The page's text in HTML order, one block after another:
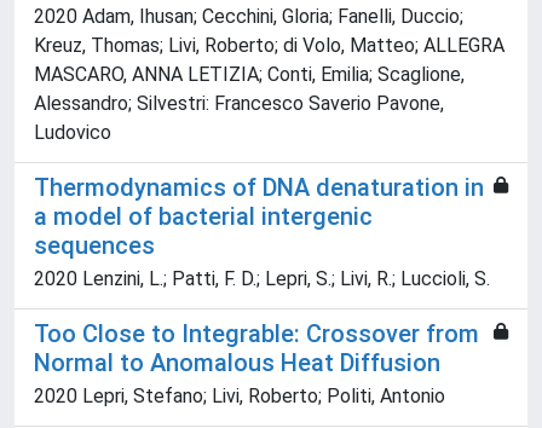
2020 Adam, Ihusan; Cecchini, Gloria; Fanelli, Duccio;
Kreuz, Thomas; Livi, Roberto; di Volo, Matteo; ALLEGRA
MASCARO, ANNA LETIZIA; Conti, Emilia; Scaglione,
Alessandro; Silvestri: Francesco Saverio Pavone,
Ludovico
Thermodynamics of DNA denaturation in
a model of bacterial intergenic
sequences
2020 Lenzini, L.; Patti, F. D.; Lepri, S.; Livi, R.; Luccioli, S.
Too Close to Integrable: Crossover from
Normal to Anomalous Heat Diffusion
2020 Lepri, Stefano; Livi, Roberto; Politi, Antonio